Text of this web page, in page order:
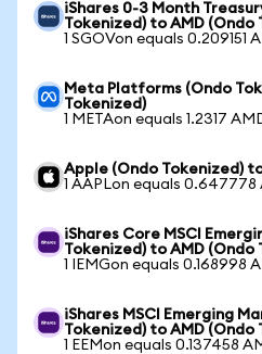
iShares 0-3 Month
Tokenized) to AMD (Ondo
1 SGOVon equals 0.209151
Meta Platforms (Ondo
Tokenized)
1 METAon equals 1.2317
Apple (Ondo Tokenized)
1 AAPLon equals 0.647778
iShares Core MSCI
Tokenized) to AMD (Ondo
1 IEMGon equals 0.168998
iShares MSCI Emerging
Tokenized) to AMD (Ondo
1 EEMon equals 0.137458